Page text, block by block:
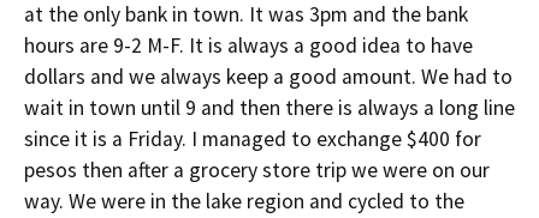
at the only bank in town. It was 3pm and the bank
hours are 9-2 M-F. It is always a good idea to have
dollars and we always keep a good amount. We had to
wait in town until 9 and then there is always a long line
since it is a Friday. I managed to exchange $400 for
pesos then after a grocery store trip we were on our
way. We were in the lake region and cycled to the